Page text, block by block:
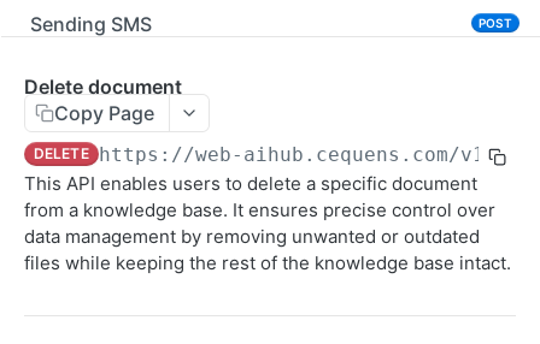
Sending SMS POST
Sending SMS To Groups
Getting SMS Details GET
Getting Bulk SMS Campaign Details
Getting Messages Count
Delete document
Copy Page
DELETE https://web-aihub.cequens.com/v1 /
This API enables users to delete a specific document
from a knowledge base. It ensures precise control over
data management by removing unwanted or outdated
files while keeping the rest of the knowledge base intact.